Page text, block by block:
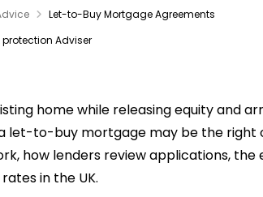
Let-to-Buy Mortgage Agreements
Adviser
home while releasing equity and
let-to-buy mortgage may be the right
how lenders review applications, the
in the UK.